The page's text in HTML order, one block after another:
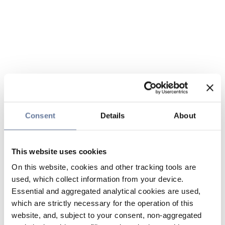
Consent Details About
This website uses cookies
On this website, cookies and other tracking tools are
used, which collect information from your device.
Essential and aggregated analytical cookies are used,
which are strictly necessary for the operation of this
website, and, subject to your consent, non-aggregated